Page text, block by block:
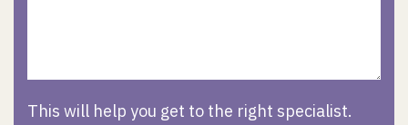
This will help you get to the right specialist.